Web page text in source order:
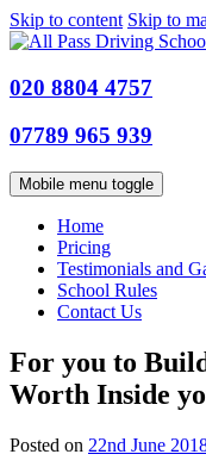
Skip to content Skip to
020 8804 4757
07789 965 939
Mobile menu toggle
Home
Pricing
Testimonials and
School Rules
Contact Us
For you to
Worth Inside
Posted on 22nd June